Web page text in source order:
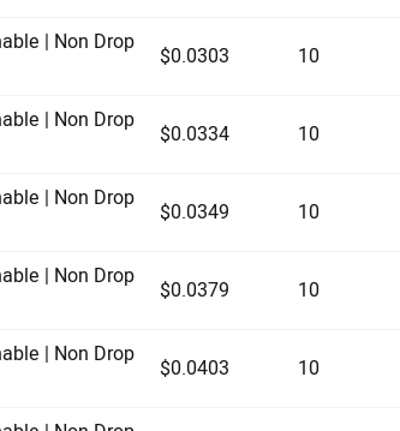
| Non Drop
$0.0303 10
| Non Drop
$0.0334 10
| Non Drop
$0.0349 10
| Non Drop
$0.0379 10
| Non Drop
$0.0403 10